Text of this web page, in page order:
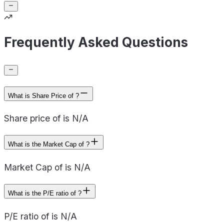
Frequently Asked Questions
What is Share Price of ?
Share price of is N/A
What is the Market Cap of ?
Market Cap of is N/A
What is the P/E ratio of ?
P/E ratio of is N/A